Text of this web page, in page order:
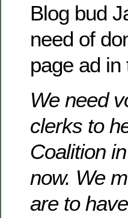
Blog bud
need of
page ad
We need
clerks to
Coalition
now. We
are to